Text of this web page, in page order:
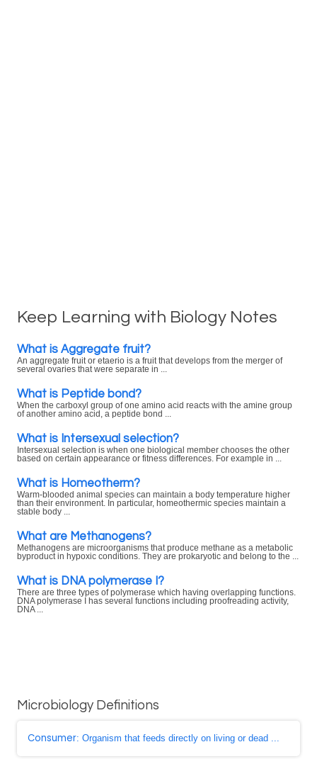
Keep Learning with Biology Notes
What is Aggregate fruit?
An aggregate fruit or etaerio is a fruit that develops from the merger of
several ovaries that were separate in ...
What is Peptide bond?
When the carboxyl group of one amino acid reacts with the amine group
of another amino acid, a peptide bond ...
What is Intersexual selection?
Intersexual selection is when one biological member chooses the other
based on certain appearance or fitness differences. For example in ...
What is Homeotherm?
Warm-blooded animal species can maintain a body temperature higher
than their environment. In particular, homeothermic species maintain a
stable body ...
What are Methanogens?
Methanogens are microorganisms that produce methane as a metabolic
byproduct in hypoxic conditions. They are prokaryotic and belong to the ...
What is DNA polymerase I?
There are three types of polymerase which having overlapping functions.
DNA polymerase I has several functions including proofreading activity,
DNA ...
Microbiology Definitions
Consumer: Organism that feeds directly on living or dead ...